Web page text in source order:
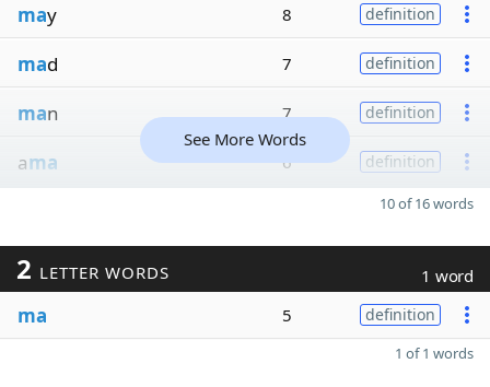
may 8 definition
mad 7 definition
man 7 definition
ama 6 definition
See More Words
10 of 16 words
2 LETTER WORDS 1 word
ma 5 definition
1 of 1 words